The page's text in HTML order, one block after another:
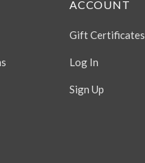
ACCOUNT
Gift Certificates
Log In
Sign Up